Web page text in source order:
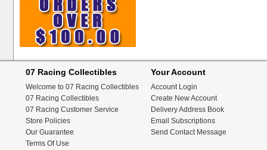
07 Racing Collectibles
Welcome to 07 Racing Collectibles
07 Racing Collectibles
07 Racing Customer Service
Store Policies
Our Guarantee
Terms Of Use
Your Account
Account Login
Create New Account
Delivery Address Book
Email Subscriptions
Send Contact Message